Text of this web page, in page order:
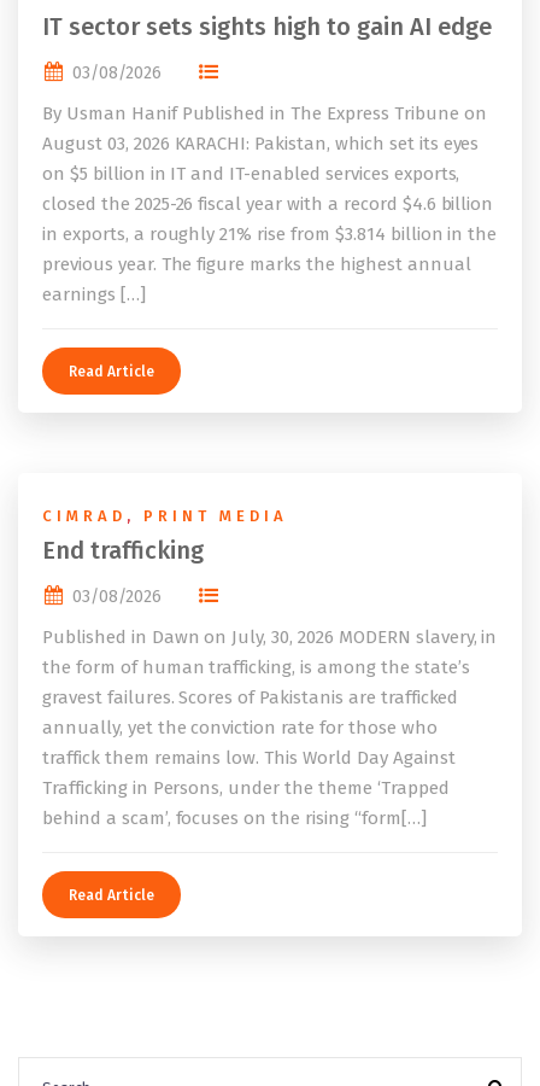
IT sector sets sights high to gain AI edge
03/08/2026
By Usman Hanif Published in The Express Tribune on
August 03, 2026 KARACHI: Pakistan, which set its eyes
on $5 billion in IT and IT-enabled services exports,
closed the 2025-26 fiscal year with a record $4.6 billion
in exports, a roughly 21% rise from $3.814 billion in the
previous year. The figure marks the highest annual
earnings […]
Read Article
CIMRAD , PRINT MEDIA
End trafficking
03/08/2026
Published in Dawn on July, 30, 2026 MODERN slavery, in
the form of human trafficking, is among the state’s
gravest failures. Scores of Pakistanis are trafficked
annually, yet the conviction rate for those who
traffick them remains low. This World Day Against
Trafficking in Persons, under the theme ‘Trapped
behind a scam’, focuses on the rising “form[…]
Read Article